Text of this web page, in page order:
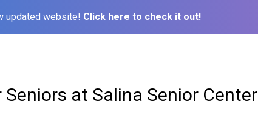
updated website! Click here to check it out!
at Salina Senior Center